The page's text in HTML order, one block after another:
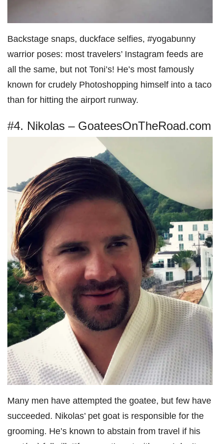
Backstage snaps, duckface selfies, #yogabunny
warrior poses: most travelers’ Instagram feeds are
all the same, but not Toni’s! He’s most famously
known for crudely Photoshopping himself into a taco
than for hitting the airport runway.
#4. Nikolas – GoateesOnTheRoad.com
Many men have attempted the goatee, but few have
succeeded. Nikolas’ pet goat is responsible for the
grooming. He’s known to abstain from travel if his